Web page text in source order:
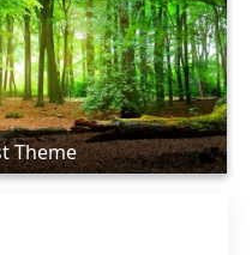
Theme